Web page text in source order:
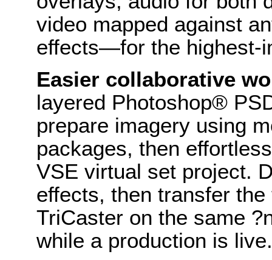
video mapped against
effects—for the highest-
Easier collaborative
layered Photoshop®
prepare imagery using
packages, then
VSE virtual set project.
effects, then transfer
TriCaster on the same
while a production is live.